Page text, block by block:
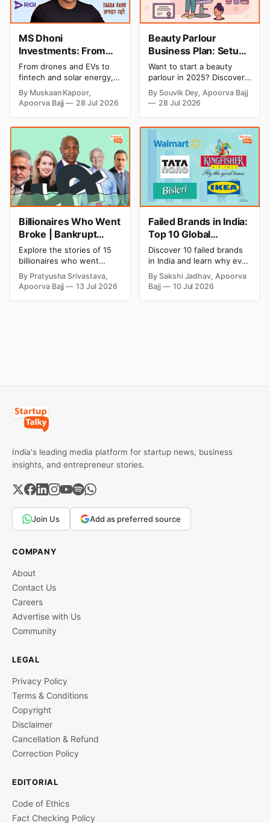
MS Dhoni
Investments: From
Cricket to Business –
A Look at His
Strategic Moves
From drones and EVs to
fintech and solar energy,
explore every company MS
Dhoni has invested in and
discover how Captain Cool
cricket in 2026.
By Muskaan Kapoor,
Apoorva Bajj
28 Jul 2026
Beauty Parlour
Business Plan: Setup
& Opening Cost,
Monthly Income, and
Profitable Ideas for
2026
Want to start a beauty
parlour in 2025? Discover
setup and opening costs,
monthly income potential,
successful and profitable
salon with ease.
By Souvik Dey, Apoorva Bajj
28 Jul 2026
Billionaires Who Went
Broke | Bankrupt
Billionaires
Explore the stories of 15
billionaires who went
bankrupt or lost their
fortunes due to debt,
fraud, failed investments,
By Pratyusha Srivastava,
Apoorva Bajj
13 Jul 2026
Failed Brands in India:
Top 10 Global
Business Failures and
Lessons
Discover 10 failed brands
in India and learn why even
well-known companies like
Kingfisher Airlines,
Chevrolet, Walmart, and
By Sakshi Jadhav, Apoorva
Bajj
10 Jul 2026
India's leading media platform for startup news, business
insights, and entrepreneur stories.
Join Us Add as preferred source
COMPANY
About
Contact Us
Careers
Advertise with Us
Community
LEGAL
Privacy Policy
Terms & Conditions
Copyright
Disclaimer
Cancellation & Refund
Correction Policy
EDITORIAL
Code of Ethics
Fact Checking Policy